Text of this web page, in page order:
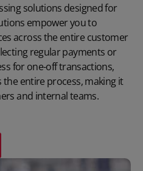
solutions designed for
empower you to
across the entire customer
regular payments or
for one-off transactions,
the entire process, making it
and internal teams.